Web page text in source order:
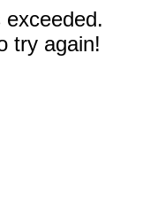
try again!